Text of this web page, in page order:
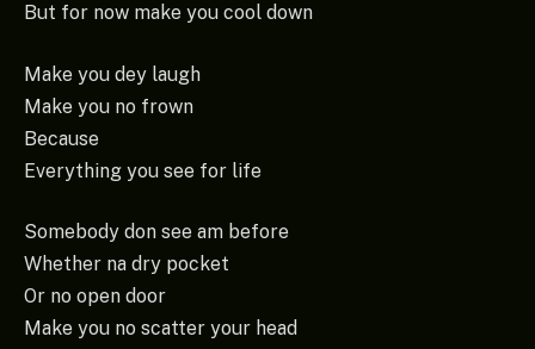
But for now make you cool down
Make you dey laugh
Make you no frown
Because
Everything you see for life
Somebody don see am before
Whether na dry pocket
Or no open door
Make you no scatter your head